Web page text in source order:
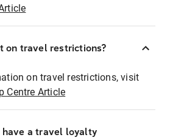
on travel restrictions?
on travel restrictions, visit
Centre Article
have a travel loyalty